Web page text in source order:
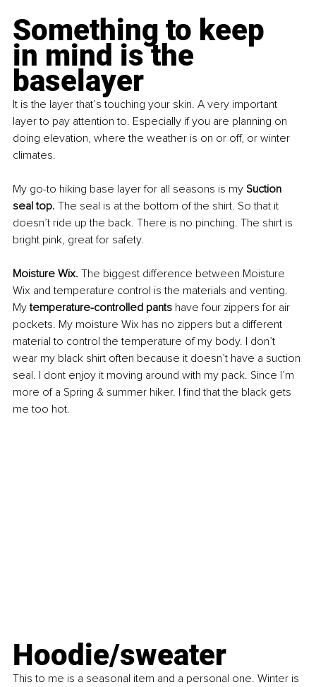
Something to keep
in mind is the
baselayer
It is the layer that’s touching your skin. A very important
layer to pay attention to. Especially if you are planning on
doing elevation, where the weather is on or off, or winter
climates.
My go-to hiking base layer for all seasons is my Suction
seal top. The seal is at the bottom of the shirt. So that it
doesn’t ride up the back. There is no pinching. The shirt is
bright pink, great for safety.
Moisture Wix. The biggest difference between Moisture
Wix and temperature control is the materials and venting.
My temperature-controlled pants have four zippers for air
pockets. My moisture Wix has no zippers but a different
material to control the temperature of my body. I don’t
wear my black shirt often because it doesn’t have a suction
seal. I dont enjoy it moving around with my pack. Since I’m
more of a Spring & summer hiker. I find that the black gets
me too hot.
Hoodie/sweater
This to me is a seasonal item and a personal one. Winter is